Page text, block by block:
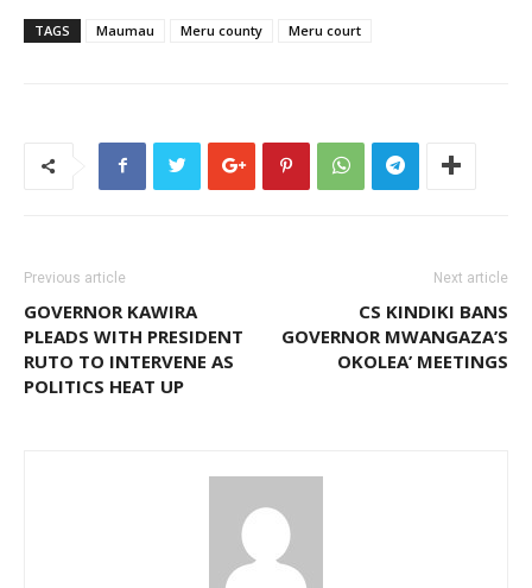
TAGS Maumau Meru county Meru court
Previous article
GOVERNOR KAWIRA
PLEADS WITH PRESIDENT
RUTO TO INTERVENE AS
POLITICS HEAT UP
Next article
CS KINDIKI BANS
GOVERNOR MWANGAZA’S
OKOLEA’ MEETINGS